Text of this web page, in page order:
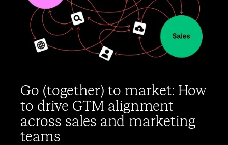
Go (together) to market: How
to drive GTM alignment
across sales and marketing
teams